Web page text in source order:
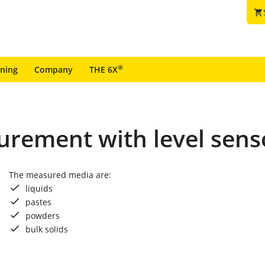
shopping_cart
Company THE 6X®
with level
The measured media are:
liquids
pastes
powders
bulk solids